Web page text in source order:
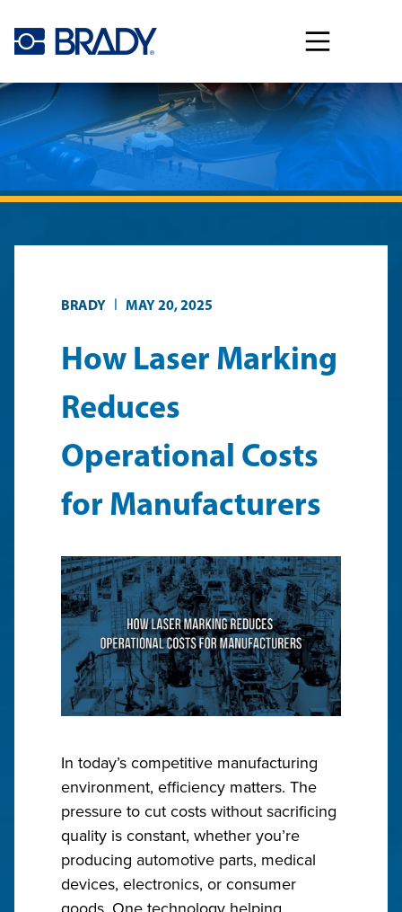
BRADY | MAY 20, 2025
How Laser Marking
Reduces
Operational Costs
for Manufacturers
In today’s competitive manufacturing
environment, efficiency matters. The
pressure to cut costs without sacrificing
quality is constant, whether you’re
producing automotive parts, medical
devices, electronics, or consumer